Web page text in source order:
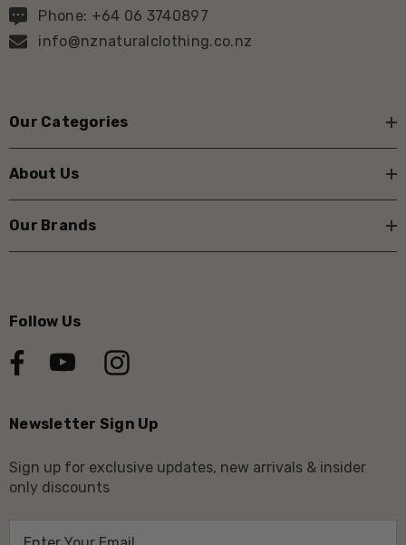
Phone: +64 06 3740897
info@nznaturalclothing.co.nz
Our Categories
About Us
Our Brands
Follow Us
Newsletter Sign Up
Sign up for exclusive updates, new arrivals & insider
only discounts